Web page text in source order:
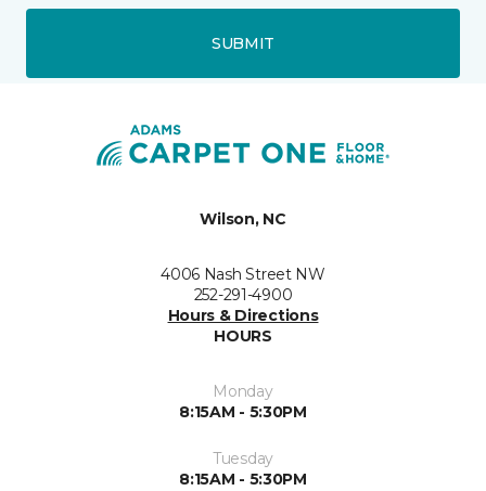
SUBMIT
Wilson, NC
4006 Nash Street NW
252-291-4900
Hours & Directions
HOURS
Monday
8:15AM - 5:30PM
Tuesday
8:15AM - 5:30PM